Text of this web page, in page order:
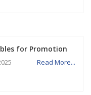
for Promotion
Read More...